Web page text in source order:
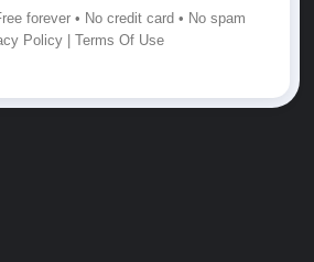
forever • No credit card • No spam
Policy| Terms Of Use